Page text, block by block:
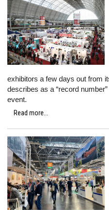
exhibitors a few days out from
describes as a “record
event.
Read more...